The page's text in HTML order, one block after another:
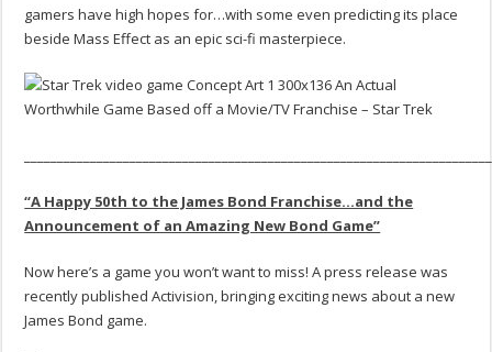
gamers have high hopes for…with some even predicting its place
beside Mass Effect as an epic sci-fi masterpiece.
“A Happy 50th to the James Bond Franchise…and the
Announcement of an Amazing New Bond Game”
Now here’s a game you won’t want to miss! A press release was
recently published Activision, bringing exciting news about a new
James Bond game.